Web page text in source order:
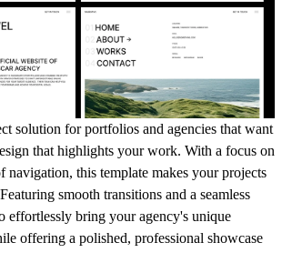
solution for portfolios and agencies that want
that highlights your work. With a focus on
navigation, this template makes your projects
smooth transitions and a seamless
effortlessly bring your agency's unique
offering a polished, professional showcase